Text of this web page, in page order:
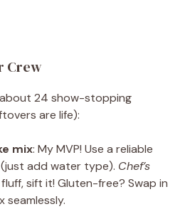
Crew
about 24 show-stopping
are life):
mix: My MVP! Use a reliable
(just add water type). Chef’s
sift it! Gluten-free? Swap in
seamlessly.